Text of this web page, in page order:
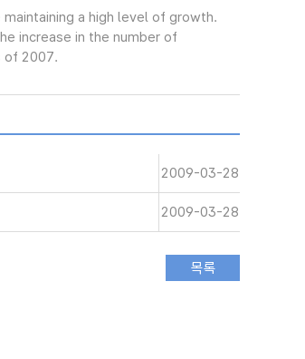
a high level of growth.
increase in the number of
of 2007.
2009-03-28
2009-03-28